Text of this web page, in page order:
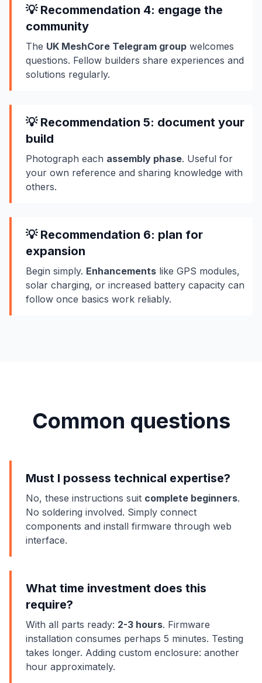
💡 Recommendation 4: engage the
community
The UK MeshCore Telegram group welcomes
questions. Fellow builders share experiences and
solutions regularly.
💡 Recommendation 5: document your
build
Photograph each assembly phase. Useful for
your own reference and sharing knowledge with
others.
💡 Recommendation 6: plan for
expansion
Begin simply. Enhancements like GPS modules,
solar charging, or increased battery capacity can
follow once basics work reliably.
Common questions
Must I possess technical expertise?
No, these instructions suit complete beginners.
No soldering involved. Simply connect
components and install firmware through web
interface.
What time investment does this
require?
With all parts ready: 2-3 hours. Firmware
installation consumes perhaps 5 minutes. Testing
takes longer. Adding custom enclosure: another
hour approximately.